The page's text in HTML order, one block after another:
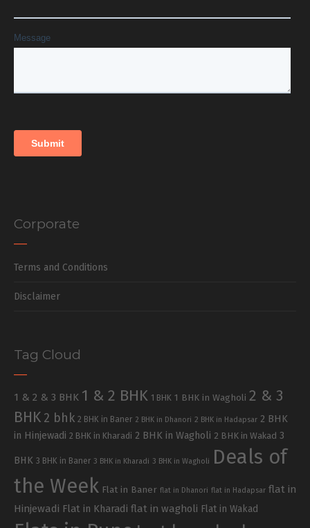
Corporate
Terms and Conditions
Disclaimer
Tag Cloud
1 & 2 & 3 BHK 1 & 2 BHK 1 BHK 1 BHK in Wagholi 2 & 3
BHK 2 bhk 2 BHK in Baner 2 BHK in Dhanori 2 BHK in Hadapsar 2 BHK
in Hinjewadi 2 BHK in Kharadi 2 BHK in Wagholi 2 BHK in Wakad 3
BHK 3 BHK in Baner 3 BHK in Kharadi 3 BHK in Wagholi
Deals of
the Week Flat in Baner flat in Dhanori flat in Hadapsar flat in
Hinjewadi Flat in Kharadi flat in wagholi Flat in Wakad